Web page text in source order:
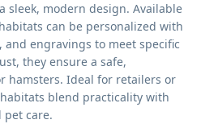
sleek, modern design. Available
can be personalized with
engravings to meet specific
they ensure a safe,
hamsters. Ideal for retailers or
blend practicality with
pet care.